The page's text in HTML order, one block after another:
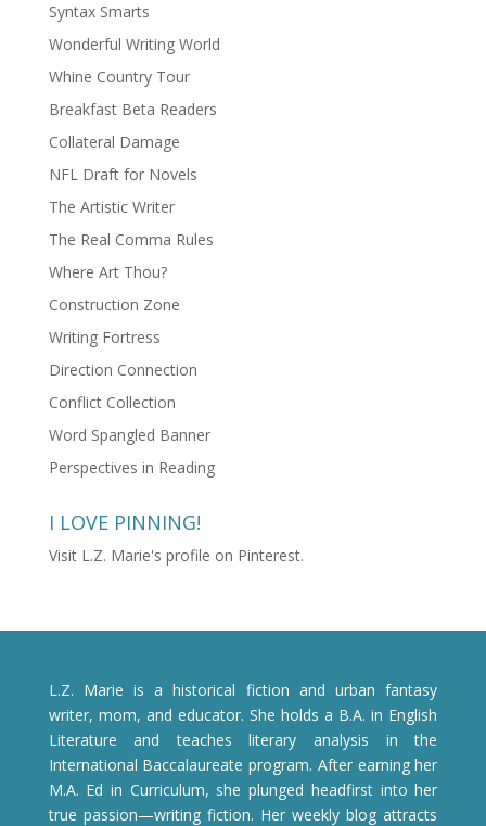
Syntax Smarts
Wonderful Writing World
Whine Country Tour
Breakfast Beta Readers
Collateral Damage
NFL Draft for Novels
The Artistic Writer
The Real Comma Rules
Where Art Thou?
Construction Zone
Writing Fortress
Direction Connection
Conflict Collection
Word Spangled Banner
Perspectives in Reading
I LOVE PINNING!
Visit L.Z. Marie's profile on Pinterest.
L.Z. Marie is a historical fiction and urban fantasy
writer, mom, and educator. She holds a B.A. in English
Literature and teaches literary analysis in the
International Baccalaureate program. After earning her
M.A. Ed in Curriculum, she plunged headfirst into her
true passion—writing fiction. Her weekly blog attracts